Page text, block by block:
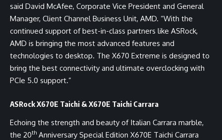
said David McAfee, Corporate Vice President and General
Manager, Client Channel Business Unit, AMD. “With the
continued support of best-in-class partners like ASRock,
AMD is bringing the most advanced features and
technologies to desktop. The X670 Extreme is designed to
bring the best connectivity and ultimate overclocking with
PCIe 5.0 support.”
ASRock X670E Taichi & X670E Taichi Carrara
Echoing the strength and beauty of Italian Carrara marble,
the 20th Anniversary Special Edition X670E Taichi Carrara